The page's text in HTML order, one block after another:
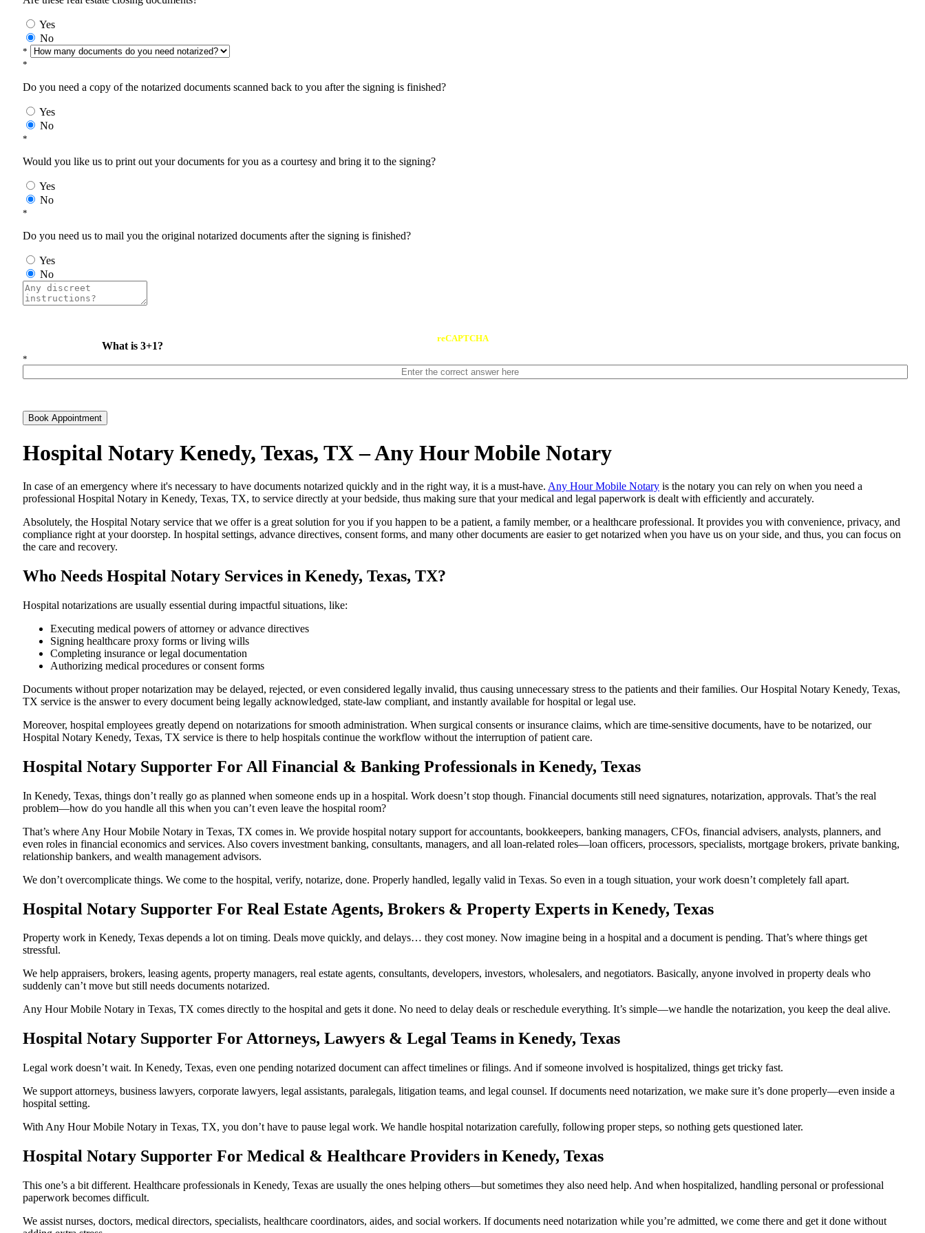
Yes
No
*
*
Do you need a copy of the notarized documents scanned back to you after the signing is finished?
Yes
No
*
Would you like us to print out your documents for you as a courtesy and bring it to the signing?
Yes
No
*
Do you need us to mail you the original notarized documents after the signing is finished?
Yes
No
What is 3+1?
reCAPTCHA
*
Book Appointment
Hospital Notary Kenedy, Texas, TX – Any Hour Mobile Notary
In​‍​‌‍​‍‌​‍​‌‍​‍‌ case of an emergency where it's necessary to have documents notarized quickly and in the right way, it is a must-have. Any Hour Mobile Notary is the notary you can rely on when you need a
professional Hospital Notary in Kenedy, Texas, TX, to service directly at your bedside, thus making sure that your medical and legal paperwork is dealt with efficiently and accurately.
Absolutely, the Hospital Notary service that we offer is a great solution for you if you happen to be a patient, a family member, or a healthcare professional. It provides you with convenience, privacy, and
compliance right at your doorstep. In hospital settings, advance directives, consent forms, and many other documents are easier to get notarized when you have us on your side, and thus, you can focus on
the care and ​‍​‌‍​‍‌​‍​‌‍​‍‌recovery.
Who Needs Hospital Notary Services in Kenedy, Texas, TX?
Hospital​‍​‌‍​‍‌​‍​‌‍​‍‌ notarizations are usually essential during impactful situations, like:
Executing medical powers of attorney or advance directives
Signing healthcare proxy forms or living wills
Completing insurance or legal documentation
Authorizing medical procedures or consent forms
Documents without proper notarization may be delayed, rejected, or even considered legally invalid, thus causing unnecessary stress to the patients and their families. Our Hospital Notary Kenedy, Texas,
TX service is the answer to every document being legally acknowledged, state-law compliant, and instantly available for hospital or legal use.
Moreover, hospital employees greatly depend on notarizations for smooth administration. When surgical consents or insurance claims, which are time-sensitive documents, have to be notarized, our
Hospital Notary Kenedy, Texas, TX service is there to help hospitals continue the workflow without the interruption of patient care.
Hospital Notary Supporter For All Financial & Banking Professionals in Kenedy, Texas
In Kenedy, Texas, things don’t really go as planned when someone ends up in a hospital. Work doesn’t stop though. Financial documents still need signatures, notarization, approvals. That’s the real
problem—how do you handle all this when you can’t even leave the hospital room?
That’s where Any Hour Mobile Notary in Texas, TX comes in. We provide hospital notary support for accountants, bookkeepers, banking managers, CFOs, financial advisers, analysts, planners, and
even roles in financial economics and services. Also covers investment banking, consultants, managers, and all loan-related roles—loan officers, processors, specialists, mortgage brokers, private banking,
relationship bankers, and wealth management advisors.
We don’t overcomplicate things. We come to the hospital, verify, notarize, done. Properly handled, legally valid in Texas. So even in a tough situation, your work doesn’t completely fall apart.
Hospital Notary Supporter For Real Estate Agents, Brokers & Property Experts in Kenedy, Texas
Property work in Kenedy, Texas depends a lot on timing. Deals move quickly, and delays… they cost money. Now imagine being in a hospital and a document is pending. That’s where things get
stressful.
We help appraisers, brokers, leasing agents, property managers, real estate agents, consultants, developers, investors, wholesalers, and negotiators. Basically, anyone involved in property deals who
suddenly can’t move but still needs documents notarized.
Any Hour Mobile Notary in Texas, TX comes directly to the hospital and gets it done. No need to delay deals or reschedule everything. It’s simple—we handle the notarization, you keep the deal alive.
Hospital Notary Supporter For Attorneys, Lawyers & Legal Teams in Kenedy, Texas
Legal work doesn’t wait. In Kenedy, Texas, even one pending notarized document can affect timelines or filings. And if someone involved is hospitalized, things get tricky fast.
We support attorneys, business lawyers, corporate lawyers, legal assistants, paralegals, litigation teams, and legal counsel. If documents need notarization, we make sure it’s done properly—even inside a
hospital setting.
With Any Hour Mobile Notary in Texas, TX, you don’t have to pause legal work. We handle hospital notarization carefully, following proper steps, so nothing gets questioned later.
Hospital Notary Supporter For Medical & Healthcare Providers in Kenedy, Texas
This one’s a bit different. Healthcare professionals in Kenedy, Texas are usually the ones helping others—but sometimes they also need help. And when hospitalized, handling personal or professional
paperwork becomes difficult.
We assist nurses, doctors, medical directors, specialists, healthcare coordinators, aides, and social workers. If documents need notarization while you’re admitted, we come there and get it done without